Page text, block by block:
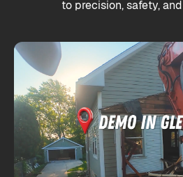
to precision, safety,